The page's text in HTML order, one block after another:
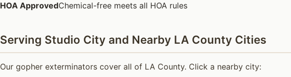
HOA ApprovedChemical-free meets all HOA rules
Serving Studio City and Nearby LA County Cities
Our gopher exterminators cover all of LA County. Click a nearby city: